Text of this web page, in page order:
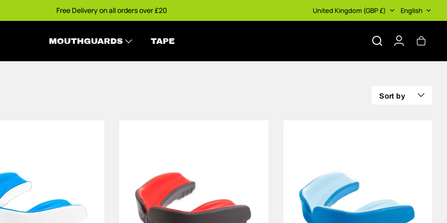
Free Delivery on all orders over £20 Currency
United Kingdom (GBP £) Language
English
MOUTHGUARDS TAPE SearchAccountCart
Sort by